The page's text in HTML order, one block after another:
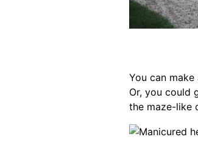
You can
Or, you could
the maze-like